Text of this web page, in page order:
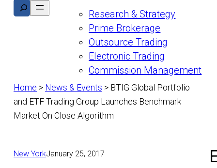
Search
Research & Strategy
Prime Brokerage
Outsource Trading
Electronic Trading
Commission Management
Home > News & Events > BTIG Global Portfolio
and ETF Trading Group Launches Benchmark
Market On Close Algorithm
New YorkJanuary 25, 2017